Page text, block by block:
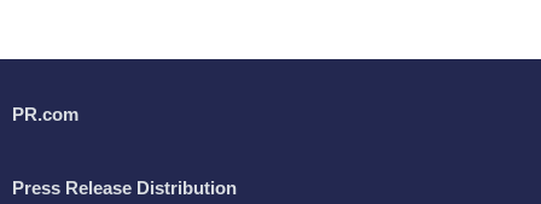
PR.com
Press Release Distribution